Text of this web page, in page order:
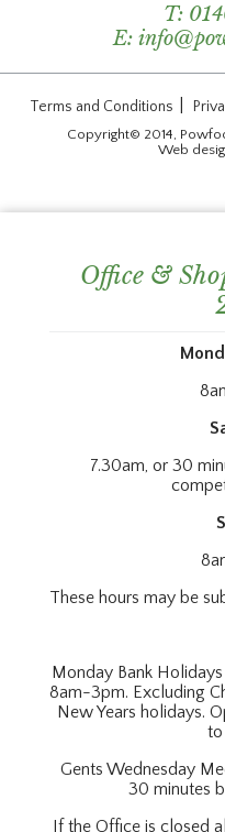
T:
E:
Terms and Conditions
Copyright© 2014,
Web
Office &
7.30am, or 30
These hours may be
Monday Bank
8am-3pm. Excluding
New Years holidays.
to
Gents Wednesday
30 minutes
If the Office is closed